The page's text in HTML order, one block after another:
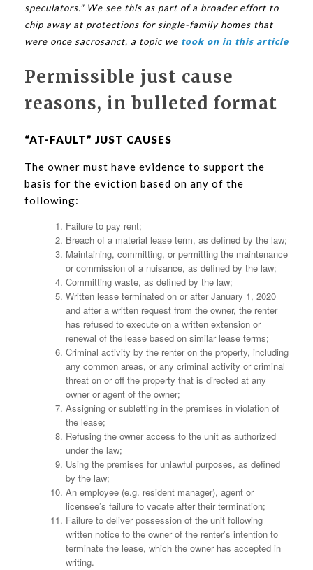
speculators." We see this as part of a broader effort to
chip away at protections for single-family homes that
were once sacrosanct, a topic we took on in this article
Permissible just cause
reasons, in bulleted format
“AT-FAULT” JUST CAUSES
The owner must have evidence to support the
basis for the eviction based on any of the
following:
Failure to pay rent;
Breach of a material lease term, as defined by the law;
Maintaining, committing, or permitting the maintenance
or commission of a nuisance, as defined by the law;
Committing waste, as defined by the law;
Written lease terminated on or after January 1, 2020
and after a written request from the owner, the renter
has refused to execute on a written extension or
renewal of the lease based on similar lease terms;
Criminal activity by the renter on the property, including
any common areas, or any criminal activity or criminal
threat on or off the property that is directed at any
owner or agent of the owner;
Assigning or subletting in the premises in violation of
the lease;
Refusing the owner access to the unit as authorized
under the law;
Using the premises for unlawful purposes, as defined
by the law;
An employee (e.g. resident manager), agent or
licensee’s failure to vacate after their termination;
Failure to deliver possession of the unit following
written notice to the owner of the renter’s intention to
terminate the lease, which the owner has accepted in
writing.